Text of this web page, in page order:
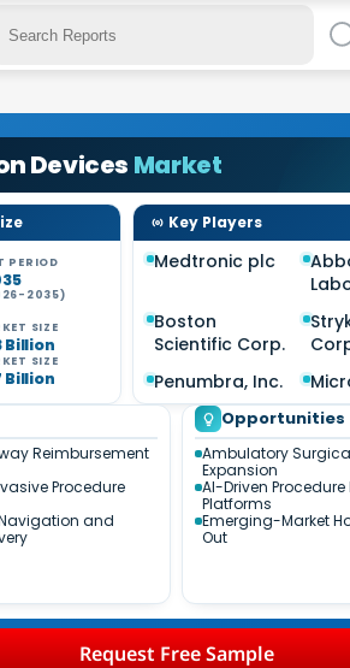
Devices Market
PERIOD
2035)
SIZE
Billion
SIZE
Billion
Key Players
Medtronic plc
Boston
Scientific Corp.
Penumbra, Inc.
Reimbursement
Procedure
and
Opportunities
Ambulatory
Expansion
AI-Driven
Platforms
Emerging-Market
Out
Request Free Sample